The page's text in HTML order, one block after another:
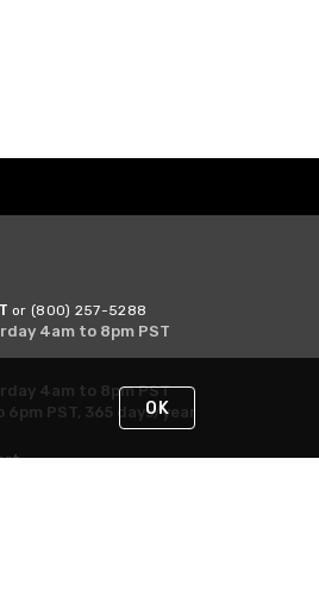
or (800) 257-5288
4am to 8pm PST
4am to 8pm PST
PST, 365 days/year
OK